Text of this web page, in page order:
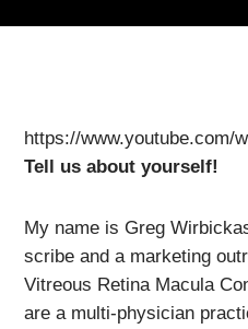
https://www.youtube.com/
Tell us about yourself!
My name is Greg
scribe and a marketing
Vitreous Retina Macula
are a multi-physician